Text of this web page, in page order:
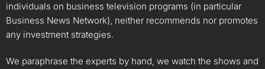
individuals on business television programs (in particular
Business News Network), neither recommends nor promotes
any investment strategies.
We paraphrase the experts by hand, we watch the shows and